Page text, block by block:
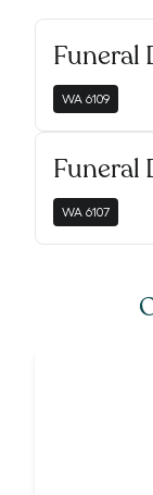
Funeral
WA 6109
Funeral
WA 6107